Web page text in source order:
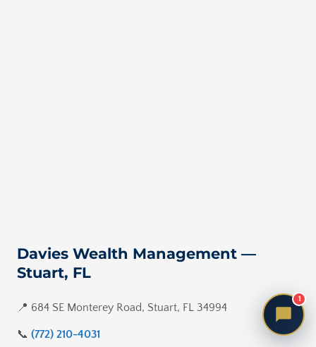
Davies Wealth Management —
Stuart, FL
📍 684 SE Monterey Road, Stuart, FL 34994
📞 (772) 210-4031
1